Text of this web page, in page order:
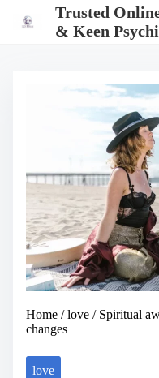
Trusted
& Keen
Home /love / Spiritual
changes
love